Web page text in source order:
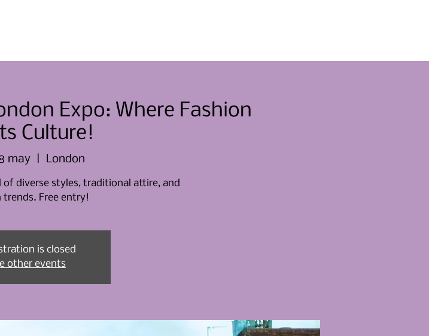
Expo: Where Fashion
Culture!
may
  |
London
diverse styles, traditional attire, and
trends. Free entry!
is closed
other events